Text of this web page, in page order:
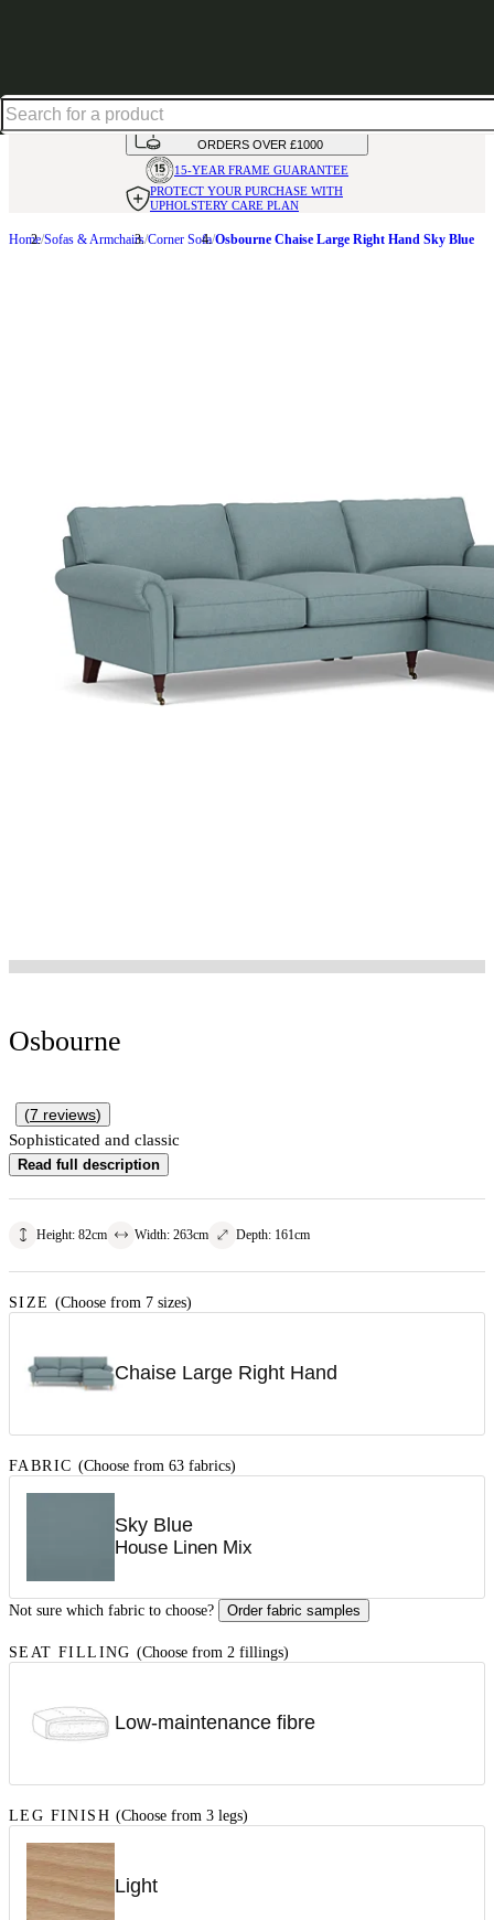
AVAILABLE INOVER 50 FABRICS
INTEREST FREE FINANCE*ON
ORDERS OVER £1000
15-YEAR FRAME GUARANTEE
PROTECT YOUR PURCHASE WITH
UPHOLSTERY CARE PLAN
Home Sofas & Armchairs Corner Sofa Osbourne Chaise Large Right Hand Sky Blue
Osbourne
(7 reviews)
Sophisticated and classic
Read full description
Height: 82cm Width: 263cm Depth: 161cm
SIZE (Choose from 7 sizes)
Chaise Large Right Hand
FABRIC (Choose from 63 fabrics)
Sky Blue
House Linen Mix
Not sure which fabric to choose? Order fabric samples
SEAT FILLING (Choose from 2 fillings)
Low-maintenance fibre
LEG FINISH (Choose from 3 legs)
Light